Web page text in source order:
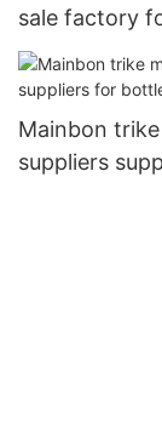
sale factory
Mainbon
suppliers